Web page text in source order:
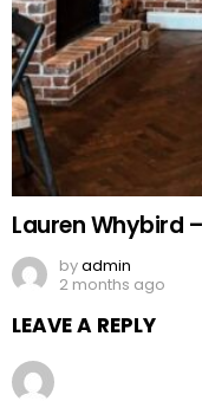
Lauren Whybird
byadmin
2 months ago
LEAVE A REPLY